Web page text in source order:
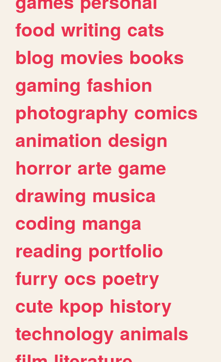
food writing cats
blog movies books
gaming fashion
photography comics
animation design
horror arte game
drawing musica
coding manga
reading portfolio
furry ocs poetry
cute kpop history
technology animals